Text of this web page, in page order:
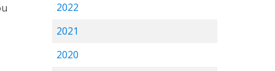
2022
2021
2020